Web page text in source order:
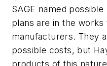
SAGE named
plans are in the
manufacturers. They
possible costs, but
products of this